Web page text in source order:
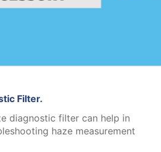
Filter.
diagnostic filter can help in
haze measurement